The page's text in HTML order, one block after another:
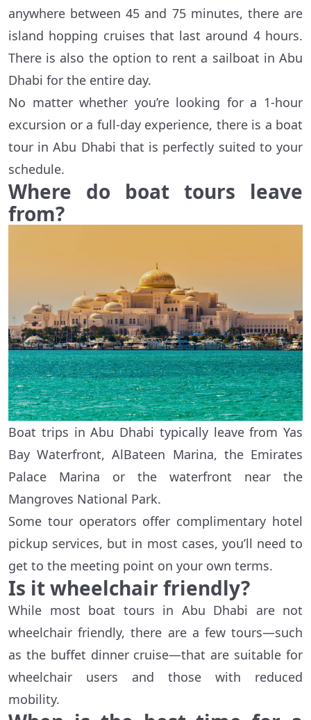
anywhere between 45 and 75 minutes, there are
island hopping cruises that last around 4 hours.
There is also the option to rent a sailboat in Abu
Dhabi for the entire day.
No matter whether you’re looking for a 1-hour
excursion or a full-day experience, there is a boat
tour in Abu Dhabi that is perfectly suited to your
schedule.
Where do boat tours leave
from?
Boat trips in Abu Dhabi typically leave from Yas
Bay Waterfront, AlBateen Marina, the Emirates
Palace Marina or the waterfront near the
Mangroves National Park.
Some tour operators offer complimentary hotel
pickup services, but in most cases, you’ll need to
get to the meeting point on your own terms.
Is it wheelchair friendly?
While most boat tours in Abu Dhabi are not
wheelchair friendly, there are a few tours—such
as the buffet dinner cruise—that are suitable for
wheelchair users and those with reduced
mobility.